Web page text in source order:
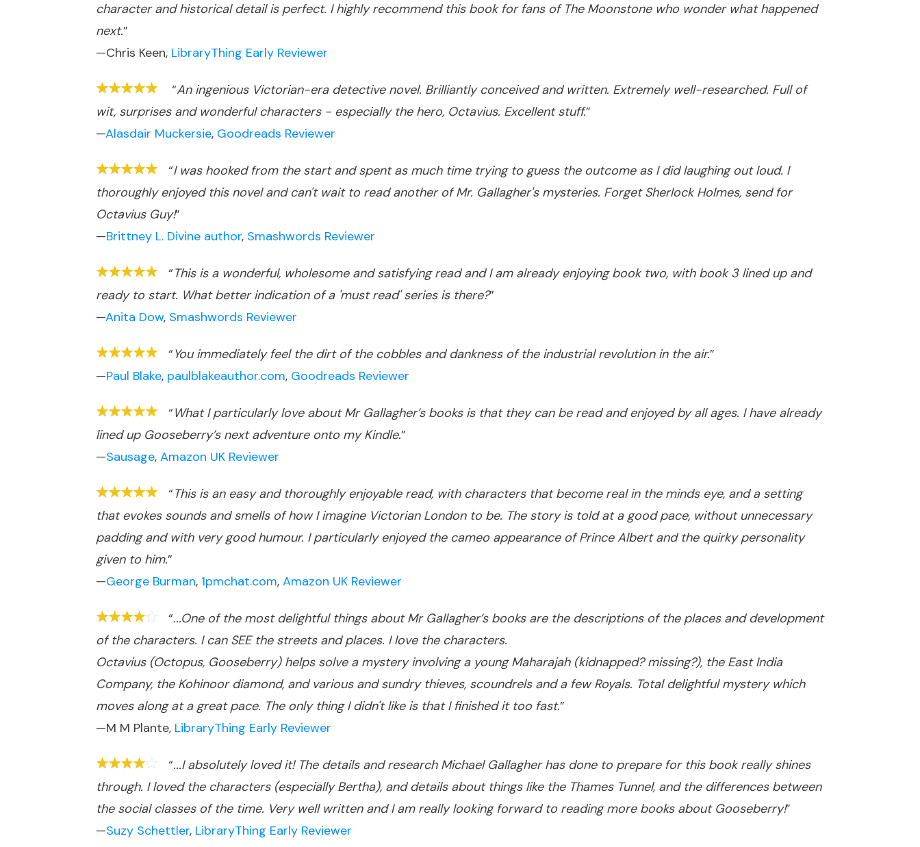
character and historical detail is perfect. I highly recommend this book for fans of The Moonstone who wonder what happened
next.”
—Chris Keen, LibraryThing Early Reviewer
“An ingenious Victorian-era detective novel. Brilliantly conceived and written. Extremely well-researched. Full of
wit, surprises and wonderful characters - especially the hero, Octavius. Excellent stuff.”
—Alasdair Muckersie, Goodreads Reviewer
“I was hooked from the start and spent as much time trying to guess the outcome as I did laughing out loud. I
thoroughly enjoyed this novel and can't wait to read another of Mr. Gallagher's mysteries. Forget Sherlock Holmes, send for
Octavius Guy!”
—Brittney L. Divine author, Smashwords Reviewer
“This is a wonderful, wholesome and satisfying read and I am already enjoying book two, with book 3 lined up and
ready to start. What better indication of a 'must read' series is there?”
—Anita Dow, Smashwords Reviewer
“You immediately feel the dirt of the cobbles and dankness of the industrial revolution in the air.”
—Paul Blake, paulblakeauthor.com, Goodreads Reviewer
“What I particularly love about Mr Gallagher’s books is that they can be read and enjoyed by all ages. I have already
lined up Gooseberry’s next adventure onto my Kindle.”
—Sausage, Amazon UK Reviewer
“This is an easy and thoroughly enjoyable read, with characters that become real in the minds eye, and a setting
that evokes sounds and smells of how I imagine Victorian London to be. The story is told at a good pace, without unnecessary
padding and with very good humour. I particularly enjoyed the cameo appearance of Prince Albert and the quirky personality
given to him.”
—George Burman, 1pmchat.com, Amazon UK Reviewer
“...One of the most delightful things about Mr Gallagher’s books are the descriptions of the places and development
of the characters. I can SEE the streets and places. I love the characters.
Octavius (Octopus, Gooseberry) helps solve a mystery involving a young Maharajah (kidnapped? missing?), the East India
Company, the Kohinoor diamond, and various and sundry thieves, scoundrels and a few Royals. Total delightful mystery which
moves along at a great pace. The only thing I didn't like is that I finished it too fast.”
—M M Plante, LibraryThing Early Reviewer
“...I absolutely loved it! The details and research Michael Gallagher has done to prepare for this book really shines
through. I loved the characters (especially Bertha), and details about things like the Thames Tunnel, and the differences between
the social classes of the time. Very well written and I am really looking forward to reading more books about Gooseberry!”
—Suzy Schettler, LibraryThing Early Reviewer